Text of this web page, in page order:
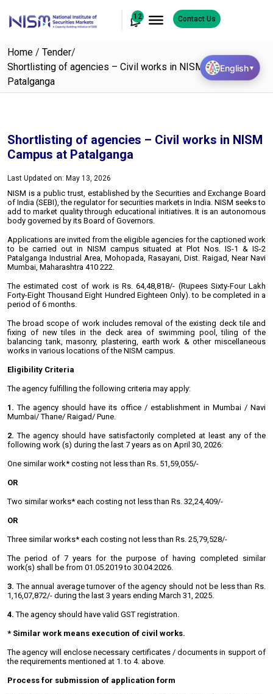
12 Contact Us
Home / Tender/
Shortlisting of agencies – Civil works in NISM Campus at
Patalganga
Shortlisting of agencies – Civil works in NISM
Campus at Patalganga
Last Updated on: May 13, 2026
NISM is a public trust, established by the Securities and Exchange Board
of India (SEBI), the regulator for securities markets in India. NISM seeks to
add to market quality through educational initiatives. It is an autonomous
body governed by its Board of Governors.
Applications are invited from the eligible agencies for the captioned work
to be carried out in NISM campus situated at Plot Nos. IS-1 & IS-2
Patalganga Industrial Area, Mohopada, Rasayani, Dist. Raigad, Near Navi
Mumbai, Maharashtra 410 222.
The estimated cost of work is Rs. 64,48,818/- (Rupees Sixty-Four Lakh
Forty-Eight Thousand Eight Hundred Eighteen Only). to be completed in a
period of 6 months.
The broad scope of work includes removal of the existing deck tile and
fixing of new tiles in the deck area of swimming pool, tiling of the
balancing tank, masonry, plastering, earth work & other miscellaneous
works in various locations of the NISM campus.
Eligibility Criteria
The agency fulfilling the following criteria may apply:
1. The agency should have its office / establishment in Mumbai / Navi
Mumbai/ Thane/ Raigad/ Pune.
2. The agency should have satisfactorily completed at least any of the
following work (s) during the last 7 years as on April 30, 2026:
One similar work* costing not less than Rs. 51,59,055/-
OR
Two similar works* each costing not less than Rs. 32,24,409/-
OR
Three similar works* each costing not less than Rs. 25,79,528/-
The period of 7 years for the purpose of having completed similar
work(s) shall be from 01.05.2019 to 30.04.2026.
3. The annual average turnover of the agency should not be less than Rs.
1,16,07,872/- during the last 3 years ending March 31, 2025.
4. The agency should have valid GST registration.
* Similar work means execution of civil works.
The agency will enclose necessary certificates / documents in support of
the requirements mentioned at 1. to 4. above.
Process for submission of application form
English▼